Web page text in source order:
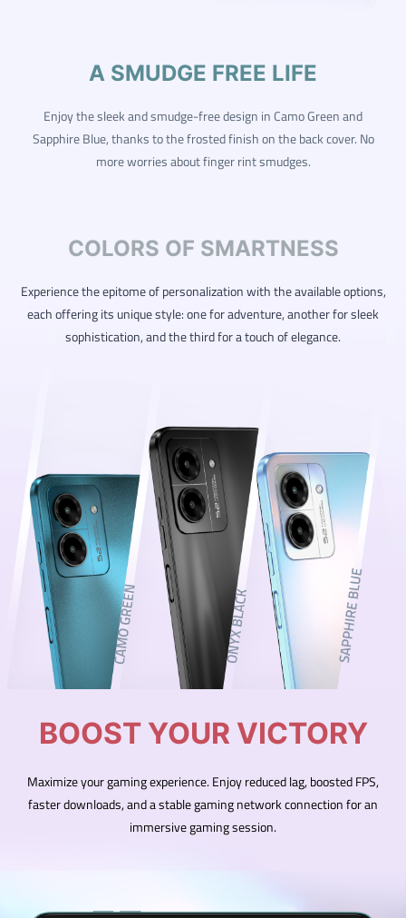
A SMUDGE FREE LIFE
Enjoy the sleek and smudge-free design in Camo Green and
Sapphire Blue, thanks to the frosted finish on the back cover. No
more worries about finger rint smudges.
COLORS OF SMARTNESS
Experience the epitome of personalization with the available options,
each offering its unique style: one for adventure, another for sleek
sophistication, and the third for a touch of elegance.
BOOST YOUR VICTORY
Maximize your gaming experience. Enjoy reduced lag, boosted FPS,
faster downloads, and a stable gaming network connection for an
immersive gaming session.